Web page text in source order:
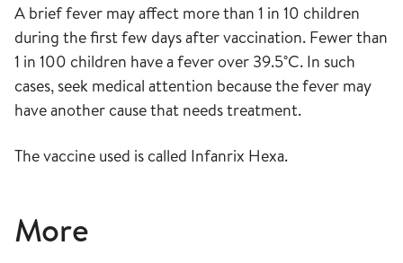
A brief fever may affect more than 1 in 10 children
during the first few days after vaccination. Fewer than
1 in 100 children have a fever over 39.5˚C. In such
cases, seek medical attention because the fever may
have another cause that needs treatment.
The vaccine used is called Infanrix Hexa.
More